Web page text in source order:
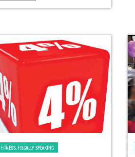
FITNESS, FISCALLY SPEAKING